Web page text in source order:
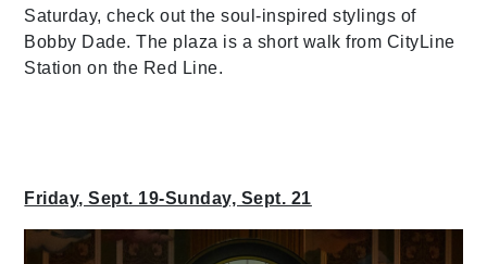
Saturday, check out the soul-inspired stylings of
Bobby Dade. The plaza is a short walk from CityLine
Station on the Red Line.
Friday, Sept. 19-Sunday, Sept. 21